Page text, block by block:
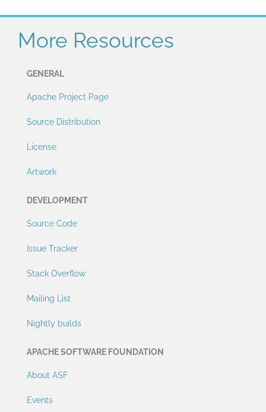
More Resources
GENERAL
Apache Project Page
Source Distribution
License
Artwork
DEVELOPMENT
Source Code
Issue Tracker
Stack Overflow
Mailing List
Nightly builds
APACHE SOFTWARE FOUNDATION
About ASF
Events